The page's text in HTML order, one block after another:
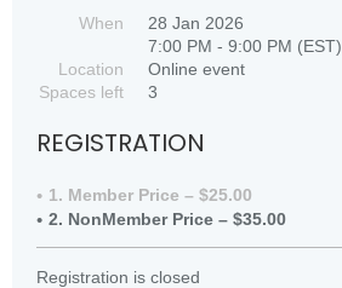
When
28 Jan 2026
7:00 PM - 9:00 PM (EST)
Location
Online event
Spaces left
3
REGISTRATION
1. Member Price – $25.00
2. NonMember Price – $35.00
Registration is closed